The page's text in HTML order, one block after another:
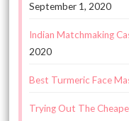
September 1, 2020
Indian Matchmaking
2020
Best Turmeric Face
Trying Out The